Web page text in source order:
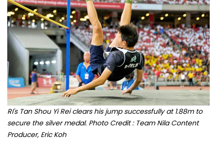
RI's Tan Shou Yi Rei clears his jump successfully at 1.88m to
secure the silver medal. Photo Credit : Team Nila Content
Producer, Eric Koh